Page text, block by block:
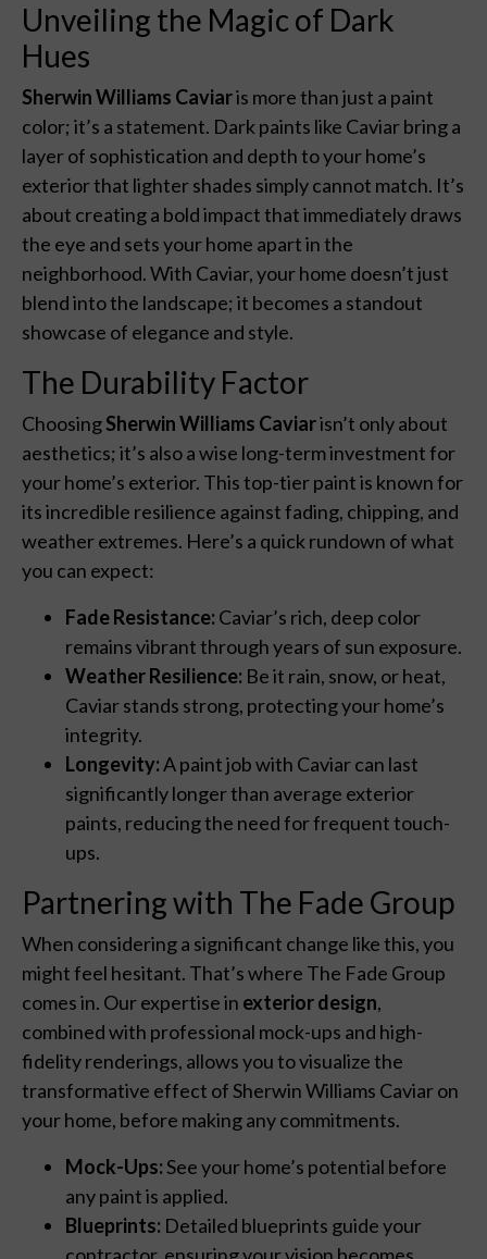
Unveiling the Magic of Dark
Hues
Sherwin Williams Caviaris more than just a paint
color; it’s a statement. Dark paints like Caviar bring a
layer of sophistication and depth to your home’s
exterior that lighter shades simply cannot match. It’s
about creating a bold impact that immediately draws
the eye and sets your home apart in the
neighborhood. With Caviar, your home doesn’t just
blend into the landscape; it becomes a standout
showcase of elegance and style.
The Durability Factor
ChoosingSherwin Williams Caviarisn’t only about
aesthetics; it’s also a wise long-term investment for
your home’s exterior. This top-tier paint is known for
its incredible resilience against fading, chipping, and
weather extremes. Here’s a quick rundown of what
you can expect:
Fade Resistance: Caviar’s rich, deep color
remains vibrant through years of sun exposure.
Weather Resilience: Be it rain, snow, or heat,
Caviar stands strong, protecting your home’s
integrity.
Longevity:A paint job with Caviar can last
significantly longer than average exterior
paints, reducing the need for frequent touch-
ups.
Partnering with The Fade Group
When considering a significant change like this, you
might feel hesitant. That’s where The Fade Group
comes in. Our expertise in exterior design,
combined with professional mock-ups and high-
fidelity renderings, allows you to visualize the
transformative effect of Sherwin Williams Caviar on
your home, before making any commitments.
Mock-Ups:See your home’s potential before
any paint is applied.
Blueprints: Detailed blueprints guide your